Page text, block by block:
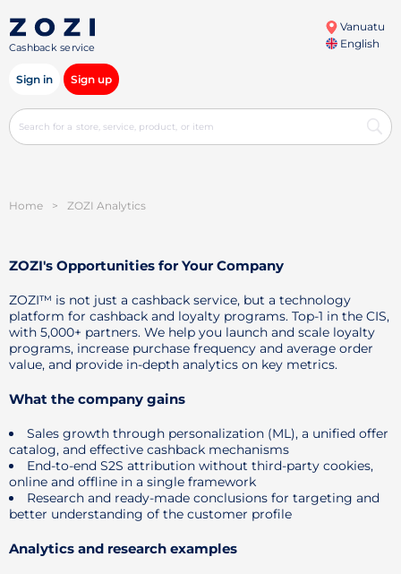
Cashback service
Vanuatu
English
Sign in Sign up
Home > ZOZI Analytics
ZOZI's Opportunities for Your Company
ZOZI™ is not just a cashback service, but a technology
platform for cashback and loyalty programs. Top-1 in the CIS,
with 5,000+ partners. We help you launch and scale loyalty
programs, increase purchase frequency and average order
value, and provide in-depth analytics on key metrics.
What the company gains
Sales growth through personalization (ML), a unified offer
catalog, and effective cashback mechanisms
End-to-end S2S attribution without third-party cookies,
online and offline in a single framework
Research and ready-made conclusions for targeting and
better understanding of the customer profile
Analytics and research examples